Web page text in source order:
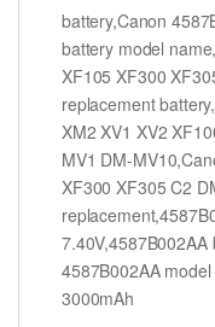
battery,Canon
battery model
XF105 XF300
replacement
XM2 XV1 XV2
MV1 DM-
XF300 XF305 C2
4587B002AA
3000mAh